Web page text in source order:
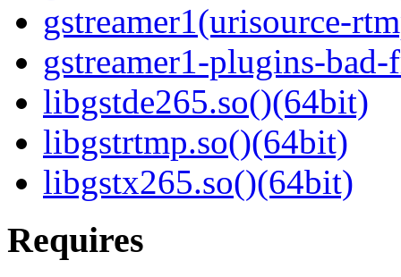
gstreamer1(urisource-
gstreamer1-plugins-
libgstde265.so()(64bit)
libgstrtmp.so()(64bit)
libgstx265.so()(64bit)
Requires